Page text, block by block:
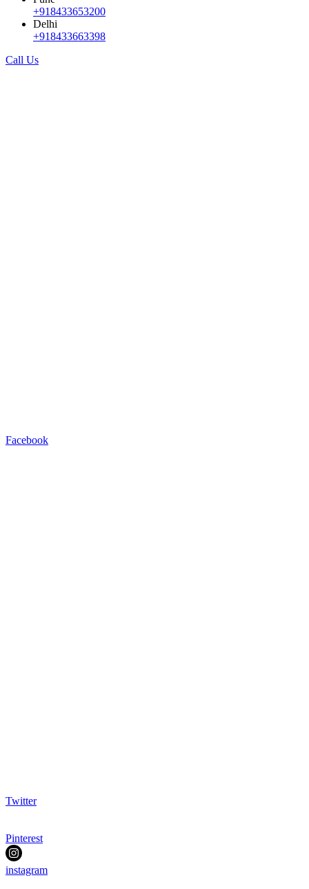
+918433653200
Delhi
+918433663398
Call Us
Facebook
Twitter
Pinterest
instagram